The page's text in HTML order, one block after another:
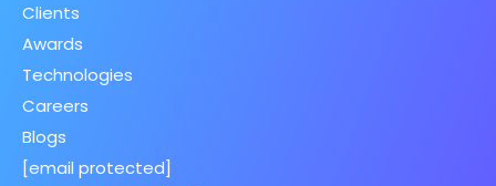
Clients
Awards
Technologies
Careers
Blogs
[email protected]